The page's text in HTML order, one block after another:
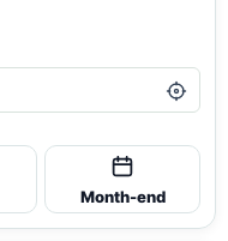
Month-end